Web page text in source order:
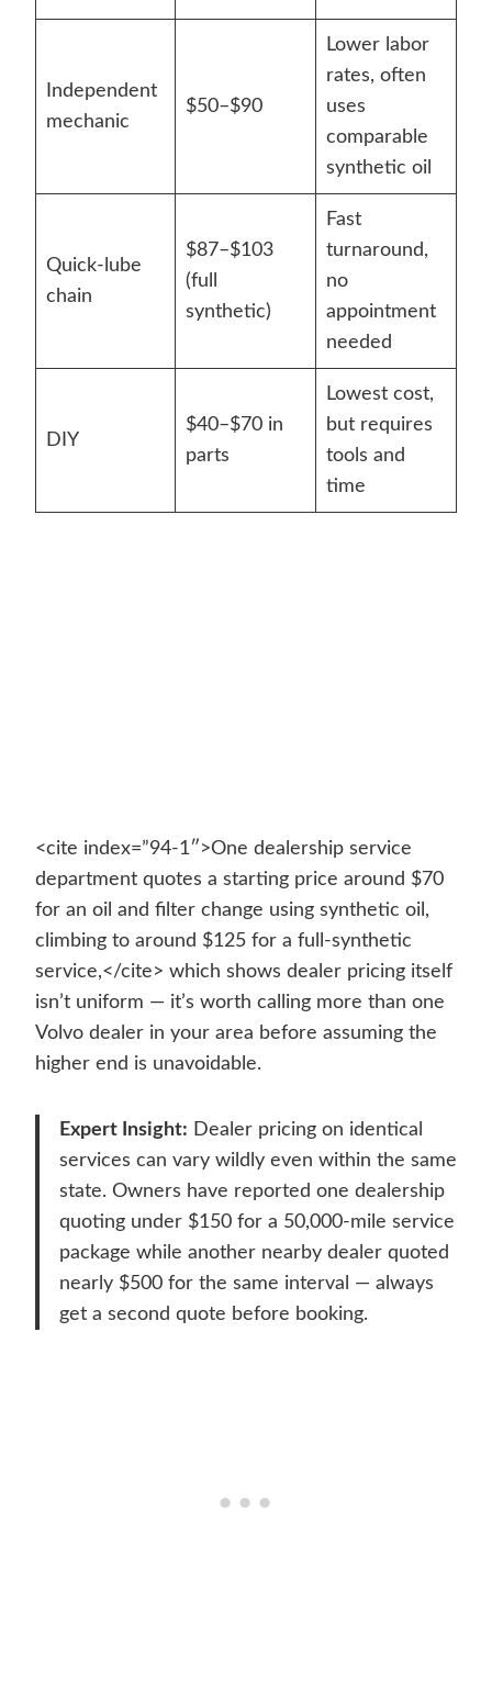
Independent
mechanic
$50–$90
Lower labor
rates, often
uses
comparable
synthetic oil
Quick-lube
chain
$87–$103
(full
synthetic)
Fast
turnaround,
no
appointment
needed
DIY
$40–$70 in
parts
Lowest cost,
but requires
tools and
time
<cite index=”94-1″>One dealership service
department quotes a starting price around $70
for an oil and filter change using synthetic oil,
climbing to around $125 for a full-synthetic
service,</cite> which shows dealer pricing itself
isn’t uniform — it’s worth calling more than one
Volvo dealer in your area before assuming the
higher end is unavoidable.
Expert Insight: Dealer pricing on identical
services can vary wildly even within the same
state. Owners have reported one dealership
quoting under $150 for a 50,000-mile service
package while another nearby dealer quoted
nearly $500 for the same interval — always
get a second quote before booking.